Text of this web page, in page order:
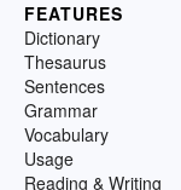
FEATURES
Dictionary
Thesaurus
Sentences
Grammar
Vocabulary
Usage
Reading & Writing